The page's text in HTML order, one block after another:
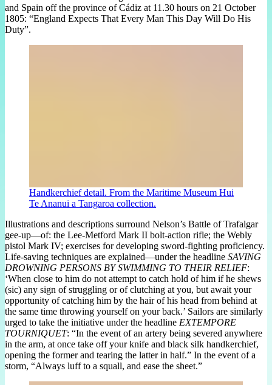
and Spain off the province of Cádiz at 11.30 hours on 21 October
1805: “England Expects That Every Man This Day Will Do His
Duty”.
Handkerchief detail. From the Maritime Museum Hui
Te Ananui a Tangaroa collection.
Illustrations and descriptions surround Nelson’s Battle of Trafalgar
gee-up—of: the Lee-Metford Mark II bolt-action rifle; the Webly
pistol Mark IV; exercises for developing sword-fighting proficiency.
Life-saving techniques are explained—under the headline SAVING
DROWNING PERSONS BY SWIMMING TO THEIR RELIEF:
‘When close to him do not attempt to catch hold of him if he shews
(sic) any sign of struggling or of clutching at you, but await your
opportunity of catching him by the hair of his head from behind at
the same time throwing yourself on your back.’ Sailors are similarly
urged to take the initiative under the headline EXTEMPORE
TOURNIQUET: “In the event of an artery being severed anywhere
in the arm, at once take off your knife and black silk handkerchief,
opening the former and tearing the latter in half.” In the event of a
storm, “Always luff to a squall, and ease the sheet.”